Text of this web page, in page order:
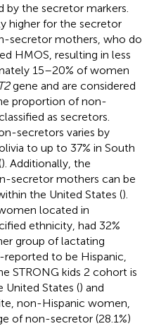
by the secretor markers.
higher for the secretor
secretor mothers, who do
HMOS, resulting in less
15–20% of women
gene and are considered
proportion of non-
as secretors.
secretors varies by
to up to 37% in South
). Additionally, the
secretor mothers can be
the United States ().
located in
ethnicity, had 32%
group of lactating
to be Hispanic,
STRONG kids 2 cohort is
United States () and
non-Hispanic women,
of non-secretor (28.1%)